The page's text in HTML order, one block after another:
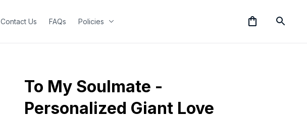
Contact Us FAQs Policies
To My Soulmate -
Personalized Giant Love